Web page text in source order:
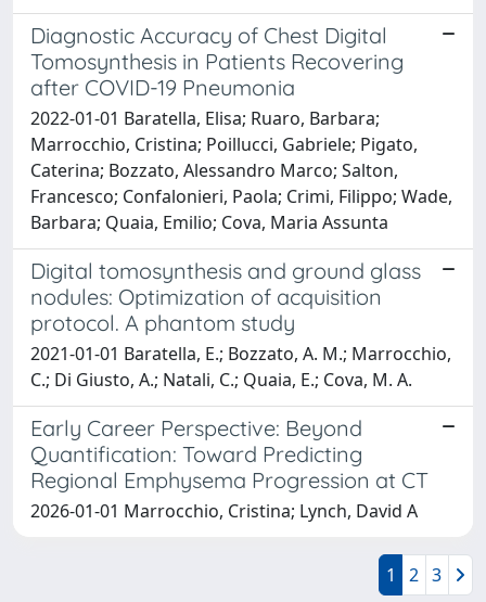
Diagnostic Accuracy of Chest Digital
Tomosynthesis in Patients Recovering
after COVID-19 Pneumonia
2022-01-01 Baratella, Elisa; Ruaro, Barbara;
Marrocchio, Cristina; Poillucci, Gabriele; Pigato,
Caterina; Bozzato, Alessandro Marco; Salton,
Francesco; Confalonieri, Paola; Crimi, Filippo; Wade,
Barbara; Quaia, Emilio; Cova, Maria Assunta
Digital tomosynthesis and ground glass
nodules: Optimization of acquisition
protocol. A phantom study
2021-01-01 Baratella, E.; Bozzato, A. M.; Marrocchio,
C.; Di Giusto, A.; Natali, C.; Quaia, E.; Cova, M. A.
Early Career Perspective: Beyond
Quantification: Toward Predicting
Regional Emphysema Progression at CT
2026-01-01 Marrocchio, Cristina; Lynch, David A
1 2 3